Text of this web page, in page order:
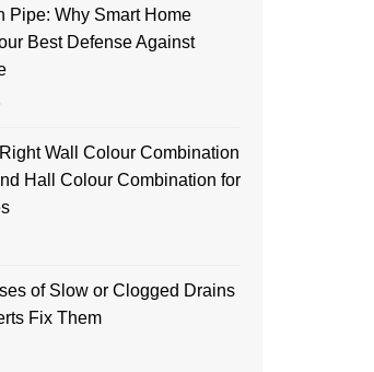
Pipe: Why Smart Home
Best Defense Against
Wall Colour Combination
Hall Colour Combination for
of Slow or Clogged Drains
Fix Them